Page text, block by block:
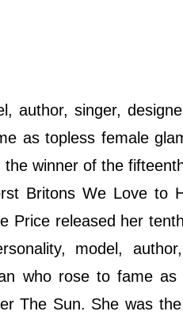
author, singer,
as topless female
winner of the
Britons We Love to
Price released her
model,
who rose to fame
The Sun. She was